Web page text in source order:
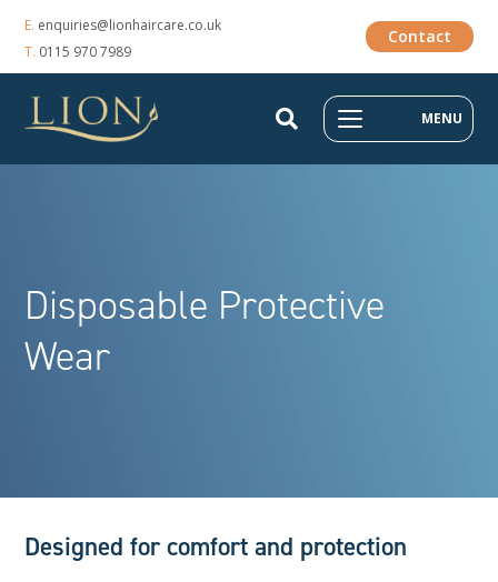
E. enquiries@lionhaircare.co.uk
T. 0115 970 7989
Contact
MENU
Disposable Protective
Wear
Designed for comfort and protection